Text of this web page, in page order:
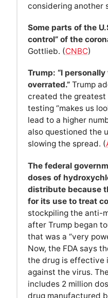
considering another
Some parts of the
control” of the
Gottlieb. (CNBC)
Trump: “I
overrated.”Trump
created the greatest
testing “makes us
lead to a higher
also questioned the
slowing the spread. (
The federal
doses of
distribute because
for its use to treat
stockpiling the anti-
after Trump began
that was a “very
Now, the FDA says
the drug is effective
against the virus.
includes 2 million
drug manufactured